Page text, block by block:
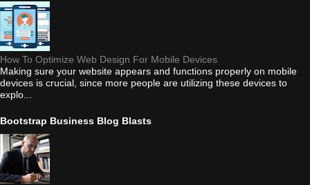
How To Optimize Web Design For Mobile Devices
Making sure your website appears and functions properly on mobile
devices is crucial, since more people are utilizing these devices to
explo...
Bootstrap Business Blog Blasts